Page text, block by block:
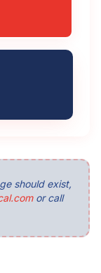
should exist,
or call